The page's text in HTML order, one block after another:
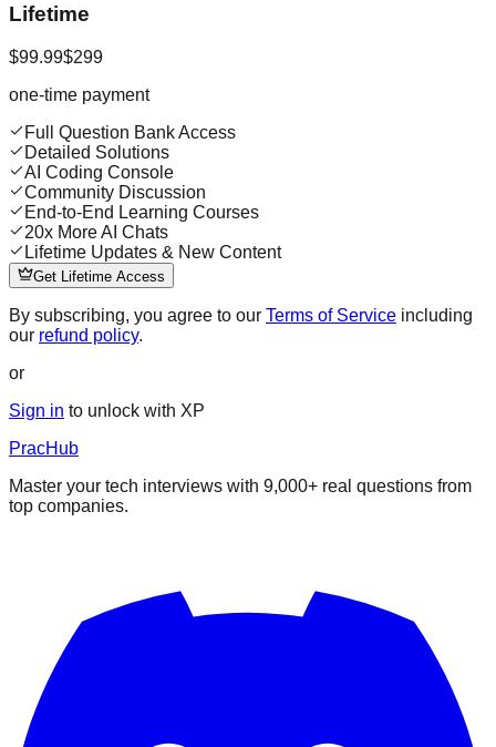
Lifetime
$99.99$299
one-time payment
Full Question Bank Access
Detailed Solutions
AI Coding Console
Community Discussion
End-to-End Learning Courses
20x More AI Chats
Lifetime Updates & New Content
Get Lifetime Access
By subscribing, you agree to our Terms of Service including
our refund policy.
or
Sign in to unlock with XP
PracHub
Master your tech interviews with 9,000+ real questions from
top companies.